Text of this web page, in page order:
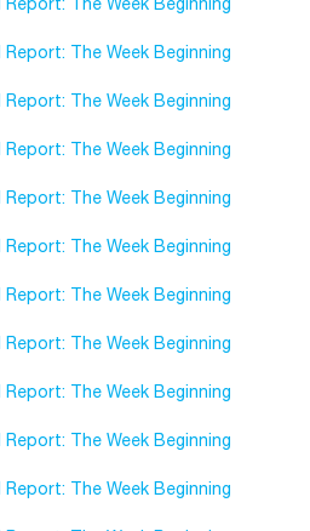
The Week Beginning
The Week Beginning
The Week Beginning
The Week Beginning
The Week Beginning
The Week Beginning
The Week Beginning
The Week Beginning
The Week Beginning
The Week Beginning